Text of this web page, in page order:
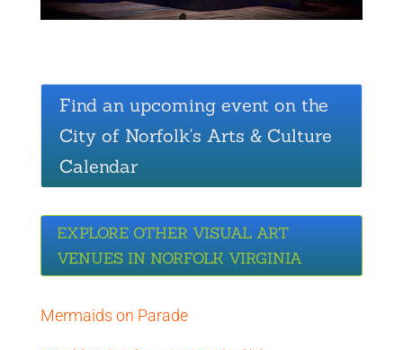
Find an upcoming event on the
City of Norfolk's Arts & Culture
Calendar
EXPLORE OTHER VISUAL ART
VENUES IN NORFOLK VIRGINIA
Mermaids on Parade